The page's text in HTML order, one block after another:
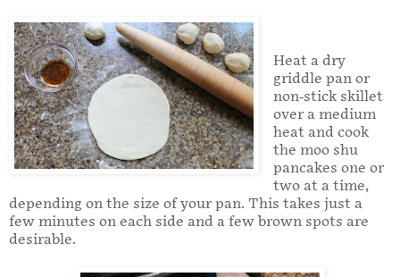
Heat a dry
griddle pan or
non-stick skillet
over a medium
heat and cook
the moo shu
pancakes one or
two at a time,
depending on the size of your pan. This takes just a
few minutes on each side and a few brown spots are
desirable.